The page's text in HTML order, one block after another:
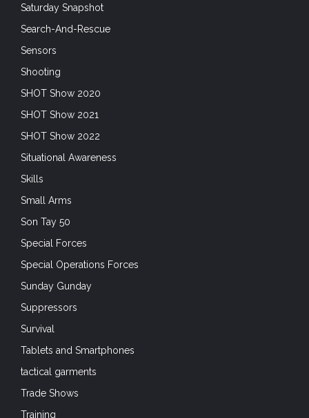
Saturday Snapshot
Search-And-Rescue
Sensors
Shooting
SHOT Show 2020
SHOT Show 2021
SHOT Show 2022
Situational Awareness
Skills
Small Arms
Son Tay 50
Special Forces
Special Operations Forces
Sunday Gunday
Suppressors
Survival
Tablets and Smartphones
tactical garments
Trade Shows
Training